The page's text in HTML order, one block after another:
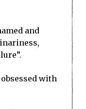
and
with